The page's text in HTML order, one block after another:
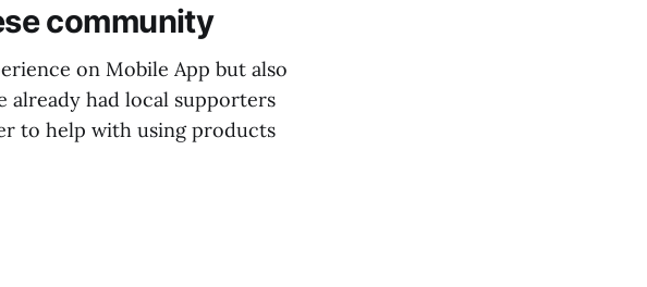
community
on Mobile App but also
already had local supporters
to help with using products